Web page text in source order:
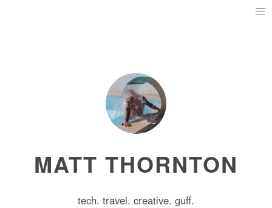
MATT THORNTON
tech. travel. creative. guff.